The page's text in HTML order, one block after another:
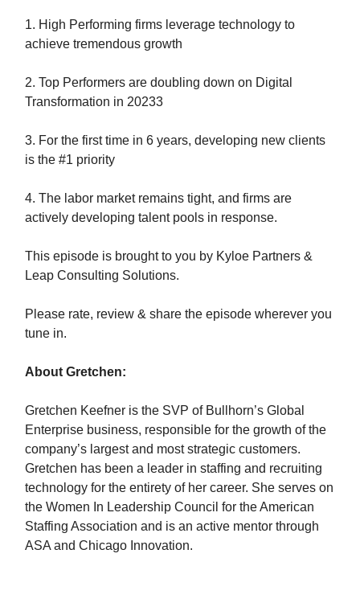
1. High Performing firms leverage technology to
achieve tremendous growth
2. Top Performers are doubling down on Digital
Transformation in 20233
3. For the first time in 6 years, developing new clients
is the #1 priority
4. The labor market remains tight, and firms are
actively developing talent pools in response.
This episode is brought to you by Kyloe Partners &
Leap Consulting Solutions.
Please rate, review & share the episode wherever you
tune in.
About Gretchen:
Gretchen Keefner is the SVP of Bullhorn’s Global
Enterprise business, responsible for the growth of the
company’s largest and most strategic customers.
Gretchen has been a leader in staffing and recruiting
technology for the entirety of her career. She serves on
the Women In Leadership Council for the American
Staffing Association and is an active mentor through
ASA and Chicago Innovation.